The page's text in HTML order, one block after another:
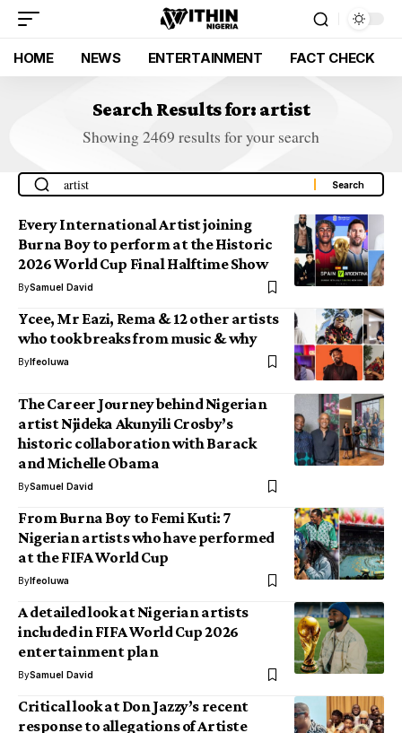
HOME NEWS ENTERTAINMENT FACT CHECK
Search Results for: artist
Showing 2469 results for your search
Every International Artist joining
Burna Boy to perform at the Historic
2026 World Cup Final Halftime Show
BySamuel David
Ycee, Mr Eazi, Rema & 12 other artists
who took breaks from music & why
ByIfeoluwa
The Career Journey behind Nigerian
artist Njideka Akunyili Crosby’s
historic collaboration with Barack
and Michelle Obama
BySamuel David
From Burna Boy to Femi Kuti: 7
Nigerian artists who have performed
at the FIFA World Cup
ByIfeoluwa
A detailed look at Nigerian artists
included in FIFA World Cup 2026
entertainment plan
BySamuel David
Critical look at Don Jazzy’s recent
response to allegations of Artiste